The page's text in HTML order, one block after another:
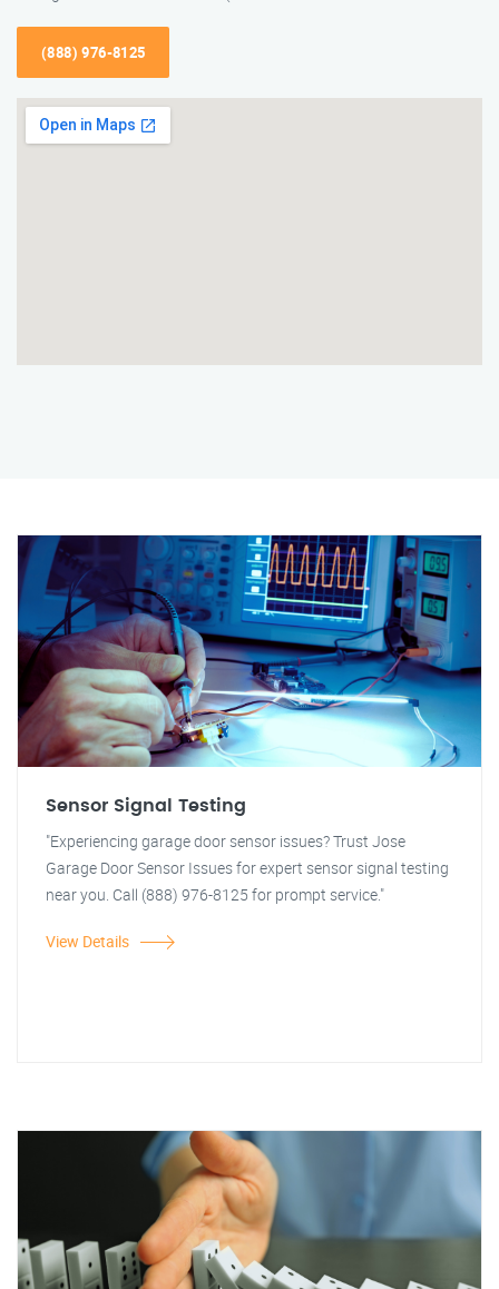
(888) 976-8125
Sensor Signal Testing
"Experiencing garage door sensor issues? Trust Jose
Garage Door Sensor Issues for expert sensor signal testing
near you. Call (888) 976-8125 for prompt service."
View Details